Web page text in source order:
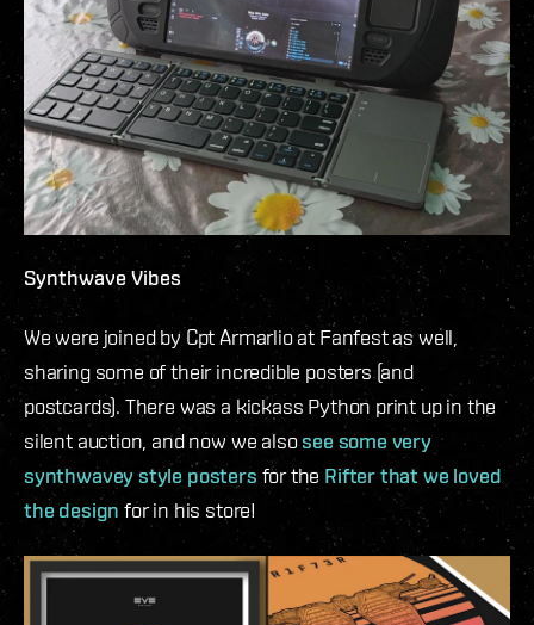
Synthwave Vibes
We were joined by Cpt Armarlio at Fanfest as well,
sharing some of their incredible posters (and
postcards). There was a kickass Python print up in the
silent auction, and now we alsosee some very
synthwavey style posters for the Rifter that we loved
the designfor in his store!